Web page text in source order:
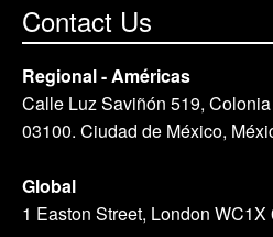
Contact Us
Regional - Américas
Calle Luz Saviñón 519,
03100. Ciudad de México,
Global
1 Easton Street, London